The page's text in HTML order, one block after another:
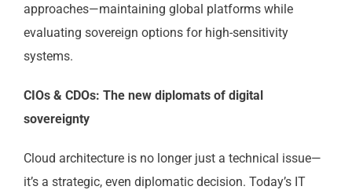
approaches—maintaining global platforms while
evaluating sovereign options for high-sensitivity
systems.
CIOs & CDOs: The new diplomats of digital
sovereignty
Cloud architecture is no longer just a technical issue—
it’s a strategic, even diplomatic decision. Today’s IT